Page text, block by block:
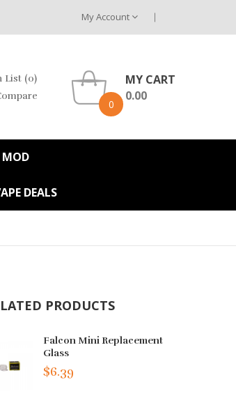
My Account
List (0)
0
MY CART
0.00
MOD
DEALS
PRODUCTS
Falcon Mini Replacement
Glass
$6.39